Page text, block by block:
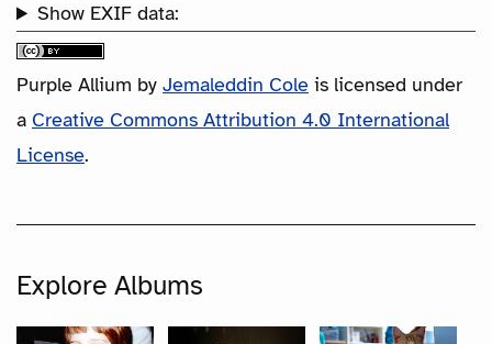
Show EXIF data:
Purple Allium by Jemaleddin Cole is licensed under
a Creative Commons Attribution 4.0 International
License.
Explore Albums